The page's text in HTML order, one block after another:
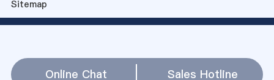
Sitemap
Online Chat Sales Hotline